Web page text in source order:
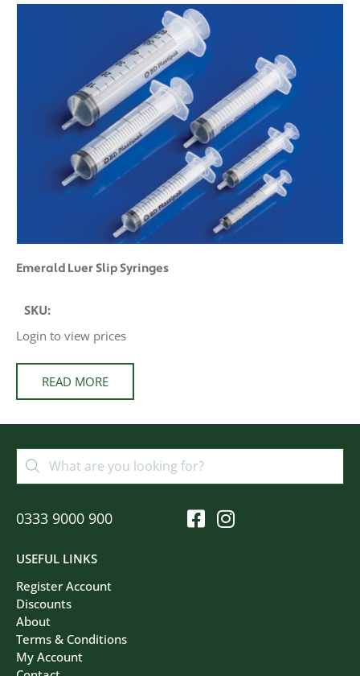
Emerald Luer Slip Syringes
SKU:
Login to view prices
READ MORE
USEFUL LINKS
Register Account
Discounts
About
Terms & Conditions
My Account
0333 9000 900